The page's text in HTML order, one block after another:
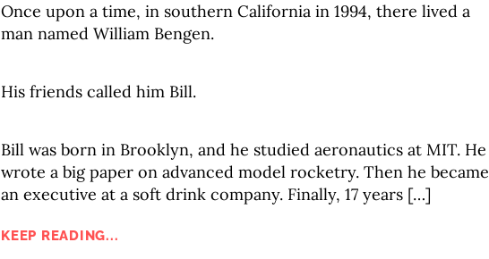
Once upon a time, in southern California in 1994, there lived a
man named William Bengen.⠀
His friends called him Bill.
Bill was born in Brooklyn, and he studied aeronautics at MIT. He
wrote a big paper on advanced model rocketry. Then he became
an executive at a soft drink company. Finally, 17 years […]
KEEP READING...